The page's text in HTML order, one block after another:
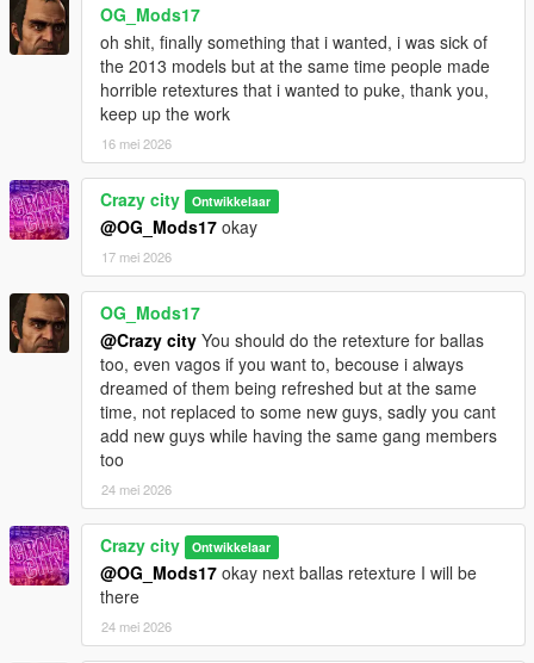
OG_Mods17
oh shit, finally something that i wanted, i was sick of
the 2013 models but at the same time people made
horrible retextures that i wanted to puke, thank you,
keep up the work
16 mei 2026
Crazy city Ontwikkelaar
@OG_Mods17 okay
17 mei 2026
OG_Mods17
@Crazy city You should do the retexture for ballas
too, even vagos if you want to, becouse i always
dreamed of them being refreshed but at the same
time, not replaced to some new guys, sadly you cant
add new guys while having the same gang members
too
24 mei 2026
Crazy city Ontwikkelaar
@OG_Mods17 okay next ballas retexture I will be
there
24 mei 2026